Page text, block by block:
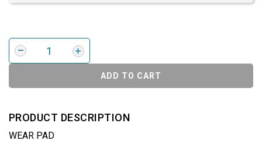
ADD TO CART
PRODUCT DESCRIPTION
WEAR PAD